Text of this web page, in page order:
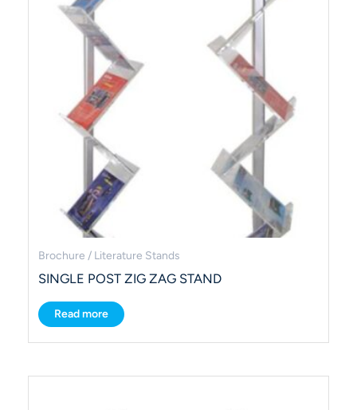
Brochure / Literature Stands
SINGLE POST ZIG ZAG STAND
Read more